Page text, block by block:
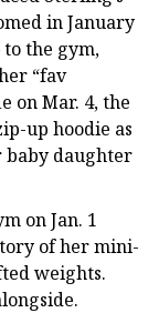
in January
the gym,
“fav
on Mar. 4, the
up hoodie as
baby daughter
on Jan. 1
of her mini-
weights.